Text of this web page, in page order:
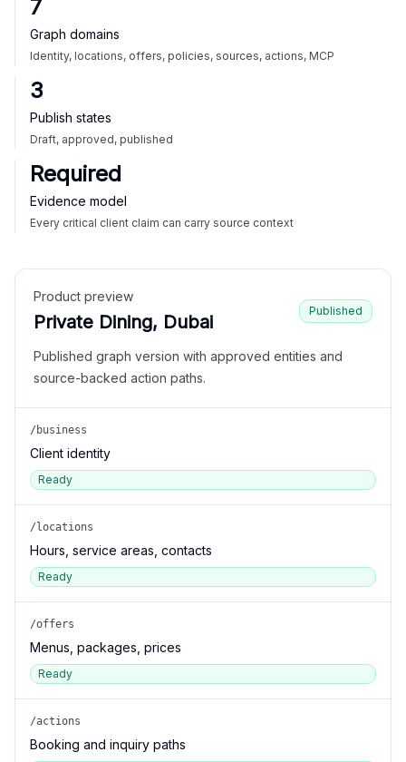
7
Graph domains
Identity, locations, offers, policies, sources, actions, MCP
3
Publish states
Draft, approved, published
Required
Evidence model
Every critical client claim can carry source context
Product preview
Private Dining, Dubai
Published
Published graph version with approved entities and
source-backed action paths.
/business
Client identity
Ready
/locations
Hours, service areas, contacts
Ready
/offers
Menus, packages, prices
Ready
/actions
Booking and inquiry paths